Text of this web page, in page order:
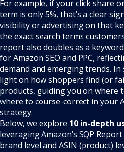
For example, if your click share
term is only 5%, that’s a clear
visibility or advertising on that
the exact search terms
report also doubles as a
for Amazon SEO and PPC,
demand and emerging trends. In
light on how shoppers find (or
products, guiding you on where
where to course-correct in your
strategy.
Below, we explore 10 in-depth
leveraging Amazon’s SQP
brand level and ASIN (product)